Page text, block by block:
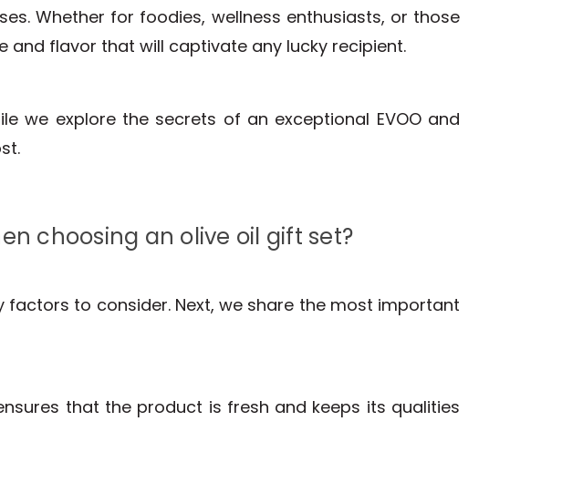
Whether for foodies, wellness enthusiasts, or those
flavor that will captivate any lucky recipient.
we explore the secrets of an exceptional EVOO and
choosing an olive oil gift set?
factors to consider. Next, we share the most important
that the product is fresh and keeps its qualities